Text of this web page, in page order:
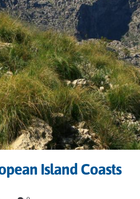
Island Coasts